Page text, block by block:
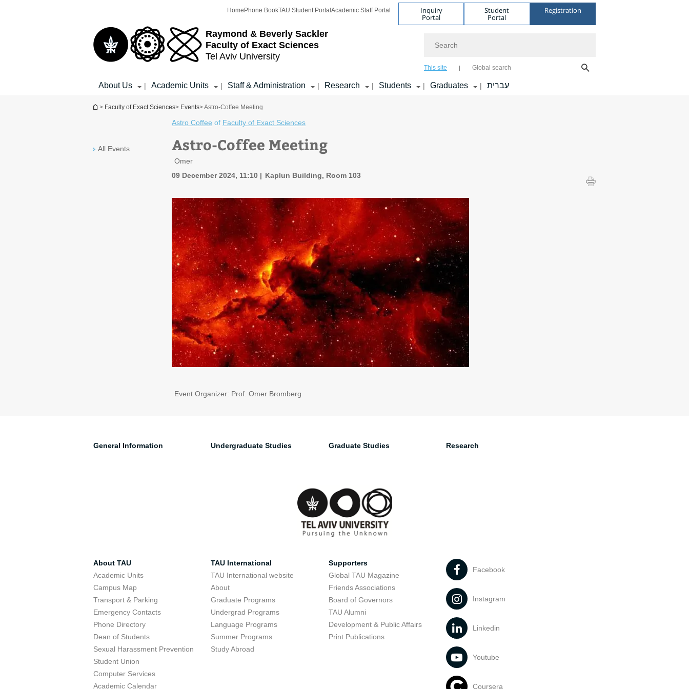
Raymond & Beverly Sackler
Faculty of Exact Sciences
Tel Aviv University
Home Phone BookTAU Student Portal Academic Staff Portal Inquiry
Portal
Student
Portal
Registration
This site Global search
About Us | Academic Units | Staff & Administration | Research | Students | Graduates | עברית
You are here
> Faculty of Exact Sciences> Events> Astro-Coffee Meeting
All Events
Astro Coffee of Faculty of Exact Sciences
Astro-Coffee Meeting
Omer
09 December 2024, 11:10
Kaplun Building, Room 103
Event Organizer: Prof. Omer Bromberg
General Information Undergraduate Studies Graduate Studies Research
About TAU
Academic Units
Campus Map
Transport & Parking
Emergency Contacts
Phone Directory
Dean of Students
Sexual Harassment Prevention
Student Union
Computer Services
Academic Calendar
TAU International
TAU International website
About
Graduate Programs
Undergrad Programs
Language Programs
Summer Programs
Study Abroad
Supporters
Global TAU Magazine
Friends Associations
Board of Governors
TAU Alumni
Development & Public Affairs
Print Publications
Facebook
Instagram
Linkedin
Youtube
Coursera